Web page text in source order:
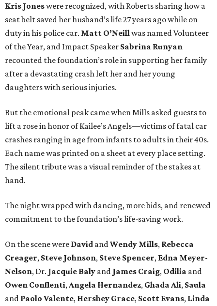
Kris Joneswere recognized, with Roberts sharing how a
seat belt saved her husband’s life 27 years ago while on
duty in his police car. Matt O’Neill was named Volunteer
of the Year, and Impact Speaker Sabrina Runyan
recounted the foundation’s role in supporting her family
after a devastating crash left her and her young
daughters with serious injuries.
But the emotional peak came when Mills asked guests to
lift a rose in honor of Kailee’s Angels—victims of fatal car
crashes ranging in age from infants to adults in their 40s.
Each name was printed on a sheet at every place setting.
The silent tribute was a visual reminder of the stakes at
hand.
The night wrapped with dancing, more bids, and renewed
commitment to the foundation’s life-saving work.
On the scene were David and Wendy Mills, Rebecca
Creager, Steve Johnson, Steve Spencer, Edna Meyer-
Nelson, Dr. Jacquie Baly and James Craig, Odilia and
Owen Conflenti, Angela Hernandez, Ghada Ali, Saula
and Paolo Valente, Hershey Grace, Scott Evans, Linda